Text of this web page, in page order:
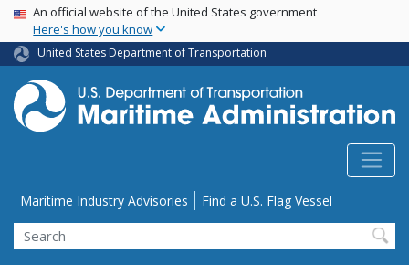
Skip
main
content
USA Banner
An official website of the United States government
Here's how you know
United States Department of Transportation
Utility Menu
Maritime Industry Advisories Find a U.S. Flag Vessel
Search